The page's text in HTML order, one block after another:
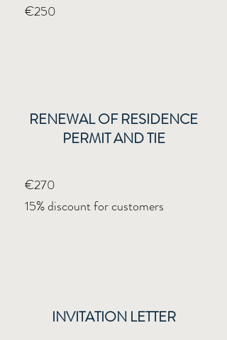
€250
RENEWAL OF RESIDENCE
PERMIT AND TIE
€270
15% discount for customers
INVITATION LETTER